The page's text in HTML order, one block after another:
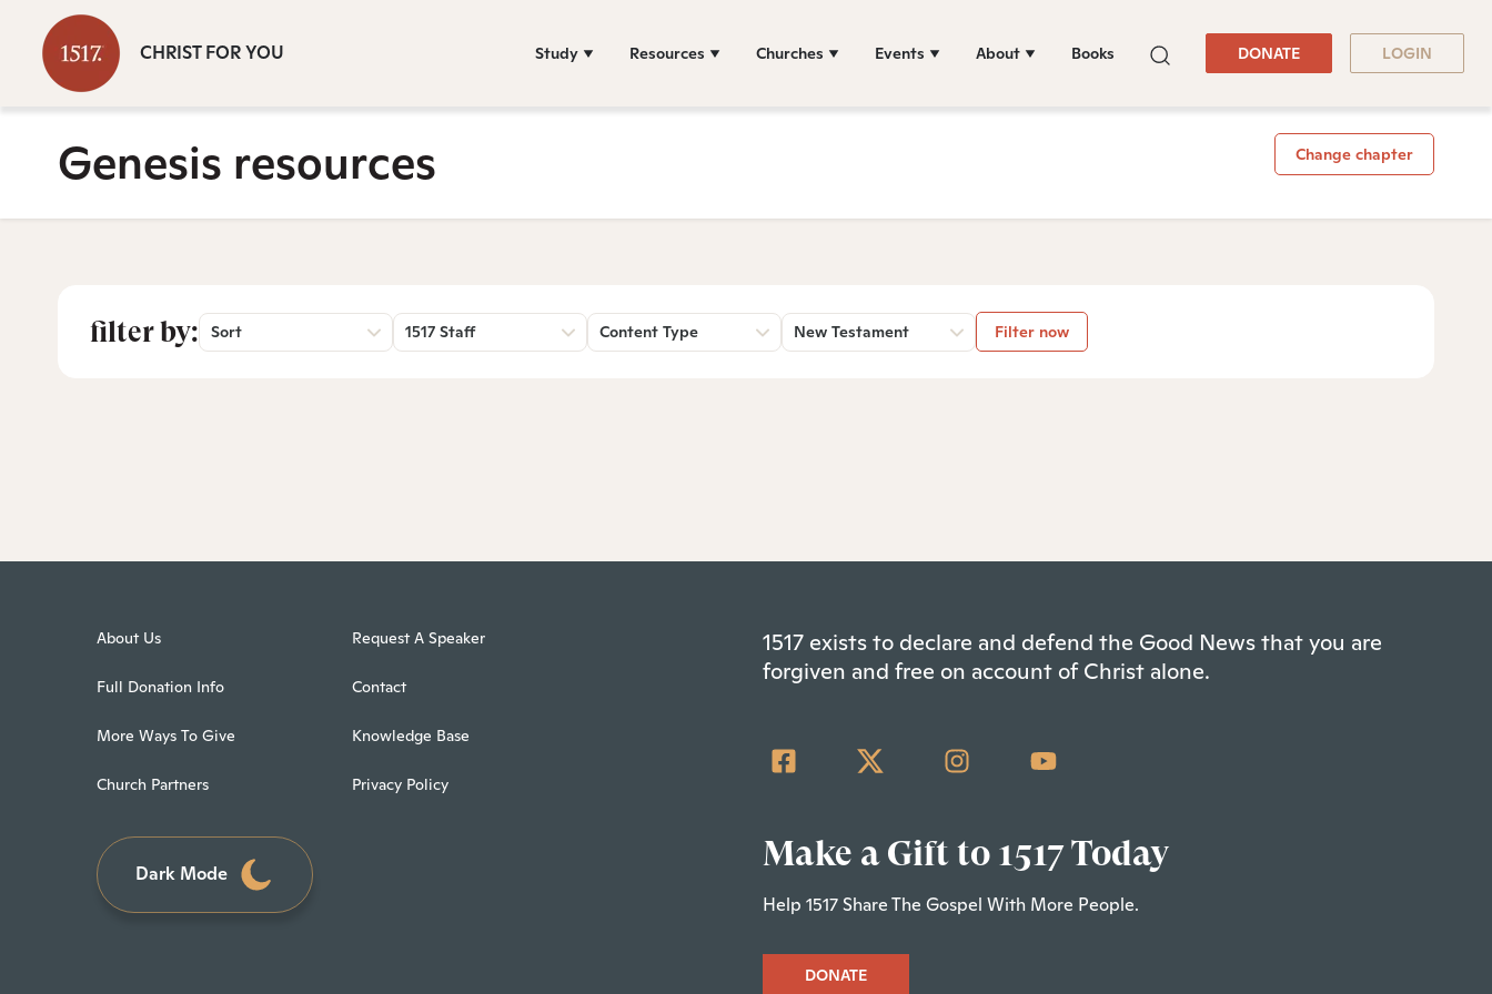
CHRIST FOR YOU Study Resources Churches Events About Books DONATE LOGIN
Genesis resources Change chapter
filter by: Sort 1517 Staff Content Type New Testament Filter now
About Us
Full Donation Info
More Ways To Give
Church Partners
Request A Speaker
Contact
Knowledge Base
Privacy Policy
Dark Mode
1517 exists to declare and defend the Good News that you are
forgiven and free on account of Christ alone.
Make a Gift to 1517 Today
Help 1517 Share The Gospel With More People.
DONATE